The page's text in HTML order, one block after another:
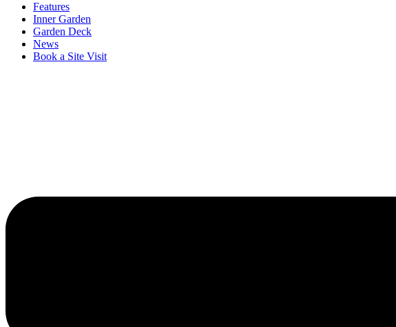
Features
Inner Garden
Garden Deck
News
Book a Site Visit